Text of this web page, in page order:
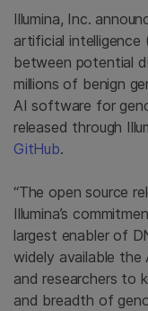
Illumina, Inc.
artificial
between potential
millions of benign
AI software for
released through
GitHub.
“The open source
Illumina’s
largest enabler of
widely available the
and researchers to
and breadth of